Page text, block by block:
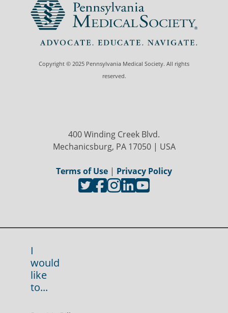
Copyright © 2025 Pennsylvania Medical Society. All rights
reserved.
400 Winding Creek Blvd.
Mechanicsburg, PA 17050 | USA
Terms of Use | Privacy Policy
I
would
like
to...